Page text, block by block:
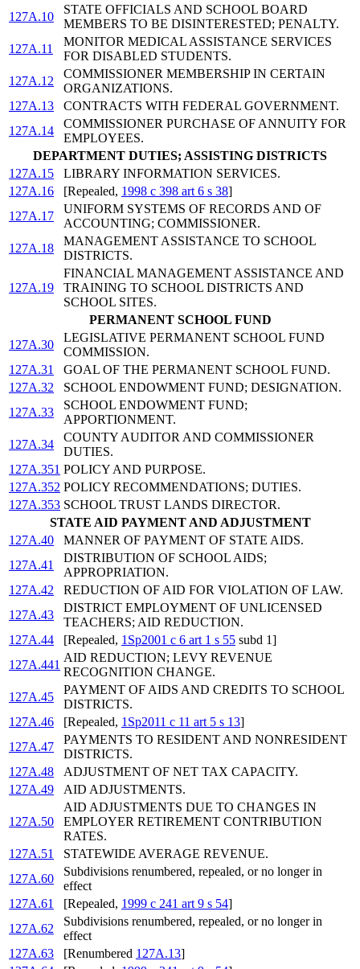
127A.10
STATE OFFICIALS AND SCHOOL BOARD
MEMBERS TO BE DISINTERESTED; PENALTY.
127A.11
MONITOR MEDICAL ASSISTANCE SERVICES
FOR DISABLED STUDENTS.
127A.12
COMMISSIONER MEMBERSHIP IN CERTAIN
ORGANIZATIONS.
127A.13
CONTRACTS WITH FEDERAL GOVERNMENT.
127A.14
COMMISSIONER PURCHASE OF ANNUITY FOR
EMPLOYEES.
DEPARTMENT DUTIES; ASSISTING DISTRICTS
127A.15
LIBRARY INFORMATION SERVICES.
127A.16
[Repealed, 1998 c 398 art 6 s 38]
127A.17
UNIFORM SYSTEMS OF RECORDS AND OF
ACCOUNTING; COMMISSIONER.
127A.18
MANAGEMENT ASSISTANCE TO SCHOOL
DISTRICTS.
127A.19
FINANCIAL MANAGEMENT ASSISTANCE AND
TRAINING TO SCHOOL DISTRICTS AND
SCHOOL SITES.
PERMANENT SCHOOL FUND
127A.30
LEGISLATIVE PERMANENT SCHOOL FUND
COMMISSION.
127A.31
GOAL OF THE PERMANENT SCHOOL FUND.
127A.32
SCHOOL ENDOWMENT FUND; DESIGNATION.
127A.33
SCHOOL ENDOWMENT FUND;
APPORTIONMENT.
127A.34
COUNTY AUDITOR AND COMMISSIONER
DUTIES.
127A.351 POLICY AND PURPOSE.
127A.352 POLICY RECOMMENDATIONS; DUTIES.
127A.353 SCHOOL TRUST LANDS DIRECTOR.
STATE AID PAYMENT AND ADJUSTMENT
127A.40
MANNER OF PAYMENT OF STATE AIDS.
127A.41
DISTRIBUTION OF SCHOOL AIDS;
APPROPRIATION.
127A.42
REDUCTION OF AID FOR VIOLATION OF LAW.
127A.43
DISTRICT EMPLOYMENT OF UNLICENSED
TEACHERS; AID REDUCTION.
127A.44
[Repealed, 1Sp2001 c 6 art 1 s 55 subd 1]
127A.441
AID REDUCTION; LEVY REVENUE
RECOGNITION CHANGE.
127A.45
PAYMENT OF AIDS AND CREDITS TO SCHOOL
DISTRICTS.
127A.46
[Repealed, 1Sp2011 c 11 art 5 s 13]
127A.47
PAYMENTS TO RESIDENT AND NONRESIDENT
DISTRICTS.
127A.48
ADJUSTMENT OF NET TAX CAPACITY.
127A.49
AID ADJUSTMENTS.
127A.50
AID ADJUSTMENTS DUE TO CHANGES IN
EMPLOYER RETIREMENT CONTRIBUTION
RATES.
127A.51
STATEWIDE AVERAGE REVENUE.
127A.60
Subdivisions renumbered, repealed, or no longer in
effect
127A.61
[Repealed, 1999 c 241 art 9 s 54]
127A.62
Subdivisions renumbered, repealed, or no longer in
effect
127A.63
[Renumbered 127A.13]